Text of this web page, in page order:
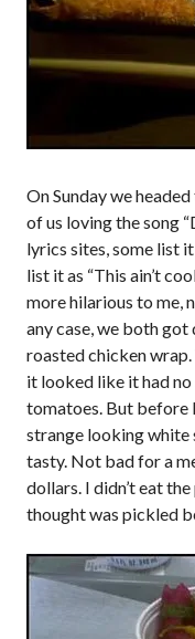
On Sunday we headed
of us loving the song
lyrics sites, some list
list it as “This ain’t
more hilarious to me,
any case, we both got
roasted chicken
it looked like it had no
tomatoes. But before
strange looking white
tasty. Not bad for a
dollars. I didn’t eat
thought was pickled